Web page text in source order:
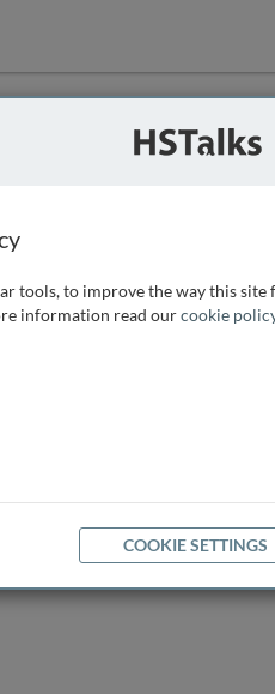
tools, to improve the way this
information read ourcookie
COOKIE SETTINGS